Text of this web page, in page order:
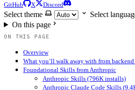
GitHub X Discord
Select theme
Select
On this page
ON THIS PAGE
Overview
What you’ll walk away with from
Foundational Skills from Anthropic
Anthropic Skills (796K installs)
Anthropic Claude Code Skills